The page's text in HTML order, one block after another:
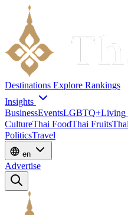
Destinations Explore Rankings
Insights
BusinessEventsLGBTQ+Living
CultureThai FoodThai Fruits
PoliticsTravel
en
Advertise